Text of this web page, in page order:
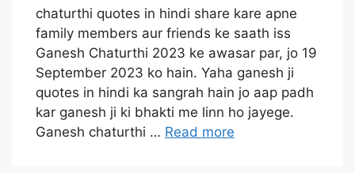
chaturthi quotes in hindi share kare apne
family members aur friends ke saath iss
Ganesh Chaturthi 2023 ke awasar par, jo 19
September 2023 ko hain. Yaha ganesh ji
quotes in hindi ka sangrah hain jo aap padh
kar ganesh ji ki bhakti me linn ho jayege.
Ganesh chaturthi … Read more